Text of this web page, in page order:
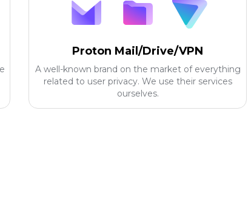
Proton Mail/Drive/VPN
A well-known brand on the market of everything
related to user privacy. We use their services
ourselves.